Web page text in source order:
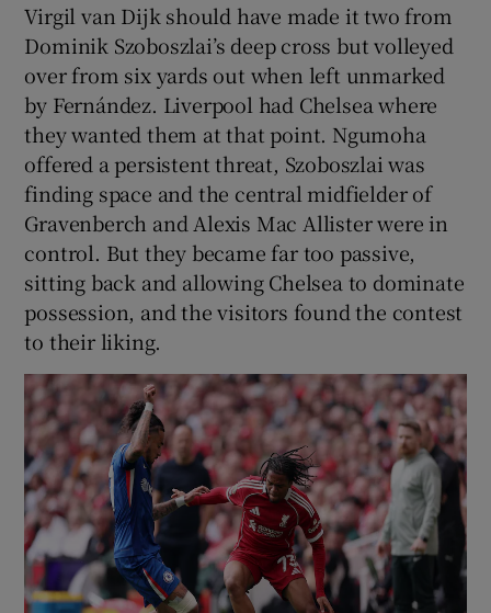
Virgil van Dijk should have made it two from
Dominik Szoboszlai’s deep cross but volleyed
over from six yards out when left unmarked
by Fernández. Liverpool had Chelsea where
they wanted them at that point. Ngumoha
offered a persistent threat, Szoboszlai was
finding space and the central midfielder of
Gravenberch and Alexis Mac Allister were in
control. But they became far too passive,
sitting back and allowing Chelsea to dominate
possession, and the visitors found the contest
to their liking.